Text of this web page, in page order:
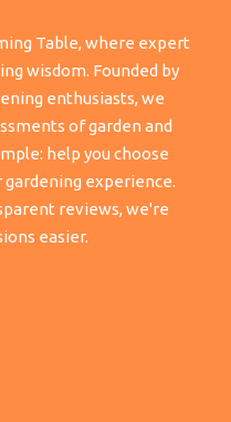
Table, where expert
wisdom. Founded by
enthusiasts, we
of garden and
help you choose
experience.
reviews, we're
easier.